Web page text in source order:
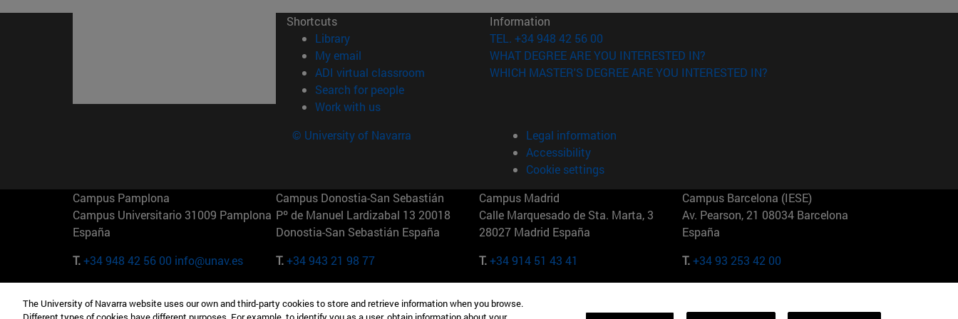
Shortcuts
Library(opens in new window)
My email
ADI virtual classroom (opens in new window)
Search for people(opens in new window)
Work with us(opens in new window)
Information
TEL. +34 948 42 56 00
WHAT DEGREE ARE YOU INTERESTED IN?
WHICH MASTER'S DEGREE ARE YOU INTERESTED IN?
© University of Navarra
Legal information
Accessibility
Cookie settings
Campus Pamplona
Campus Universitario 31009 Pamplona
España
T.+34 948 42 56 00 info@unav.es
Campus Donostia-San Sebastián
Pº de Manuel Lardizabal 13 20018
Donostia-San Sebastián España
T.+34 943 21 98 77
Campus Madrid
Calle Marquesado de Sta. Marta, 3
28027 Madrid España
T.+34 914 51 43 41
Campus Barcelona (IESE)
Av. Pearson, 21 08034 Barcelona
España
T.+34 93 253 42 00
Camino del Cerro Águila 3 28023
165 W 57th St 10019-2201 Nueva York Maria-Theresia-Straße 15 81675
The University of Navarra website uses our own and third-party cookies to store and retrieve information when you browse.